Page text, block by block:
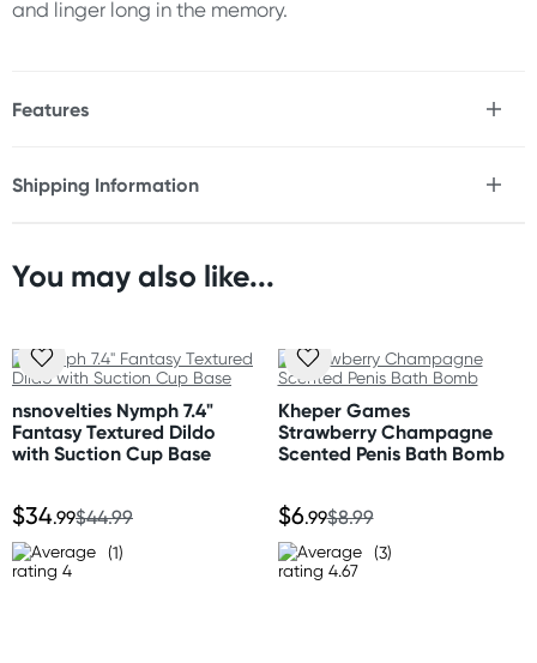
and linger long in the memory.
Features
* Firm, flexible PVC
Length: 35.5" (90.2 cm)
Shipping Information
Orders shipped within 24 hours
Australia
Standard: 2-7 business days
Express: 1-3 business days
More delivery options available at checkout
New Zealand
Standard: 10-15 business days
You may also like...
nsnovelties Nymph 7.4"
Fantasy Textured Dildo
with Suction Cup Base
$34.99$44.99
(1)
Kheper Games
Strawberry Champagne
Scented Penis Bath Bomb
$6.99$8.99
(3)